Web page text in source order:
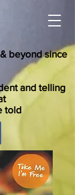
beyond since
and telling
told